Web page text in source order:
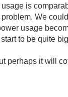
is
We
usage
to be quite
perhaps it will